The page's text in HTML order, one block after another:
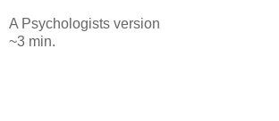
A Psychologists version
~3 min.